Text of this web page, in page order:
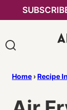
content
Home ›Recipe